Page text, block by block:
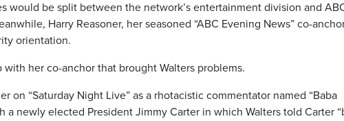
would be split between the network’s entertainment division and
Harry Reasoner, her seasoned “ABC Evening News” co-
orientation.
with her co-anchor that brought Walters problems.
on “Saturday Night Live” as a rhotacistic commentator named “Baba
a newly elected President Jimmy Carter in which Walters told Carter